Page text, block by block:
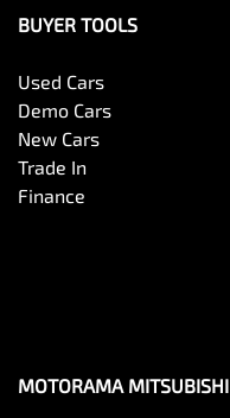
Collision Mitigation - VRU
Collision Warning - Forward
BUYER TOOLS
Used Cars
Demo Cars
New Cars
Trade In
Finance
MOTORAMA MITSUBISHI